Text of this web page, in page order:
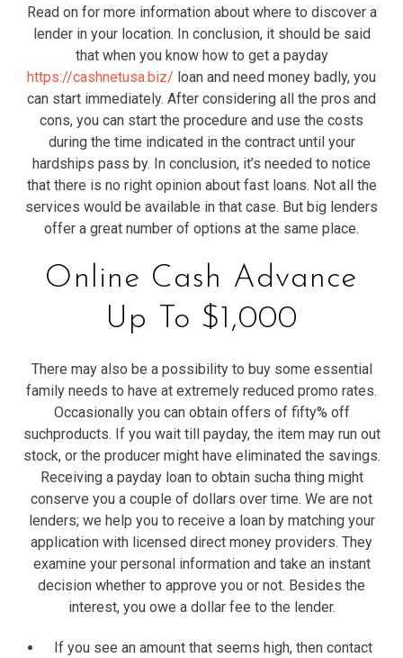
Read on for more information about where to discover a
lender in your location. In conclusion, it should be said
that when you know how to get a payday
https://cashnetusa.biz/ loan and need money badly, you
can start immediately. After considering all the pros and
cons, you can start the procedure and use the costs
during the time indicated in the contract until your
hardships pass by. In conclusion, it’s needed to notice
that there is no right opinion about fast loans. Not all the
services would be available in that case. But big lenders
offer a great number of options at the same place.
Online Cash Advance
Up To $1,000
There may also be a possibility to buy some essential
family needs to have at extremely reduced promo rates.
Occasionally you can obtain offers of fifty% off
suchproducts. If you wait till payday, the item may run out
stock, or the producer might have eliminated the savings.
Receiving a payday loan to obtain sucha thing might
conserve you a couple of dollars over time. We are not
lenders; we help you to receive a loan by matching your
application with licensed direct money providers. They
examine your personal information and take an instant
decision whether to approve you or not. Besides the
interest, you owe a dollar fee to the lender.
If you see an amount that seems high, then contact